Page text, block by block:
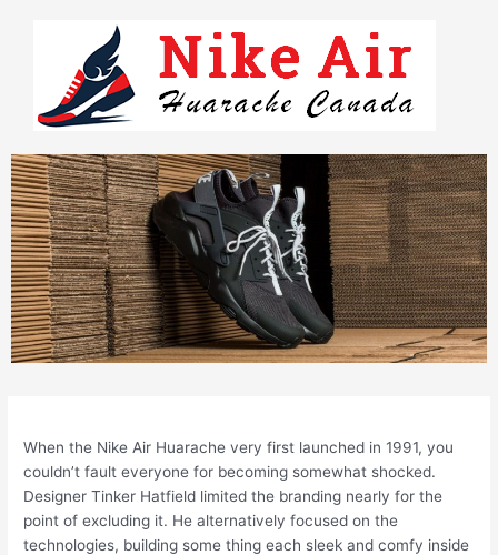
When the Nike Air Huarache very first launched in 1991, you
couldn’t fault everyone for becoming somewhat shocked.
Designer Tinker Hatfield limited the branding nearly for the
point of excluding it. He alternatively focused on the
technologies, building some thing each sleek and comfy inside